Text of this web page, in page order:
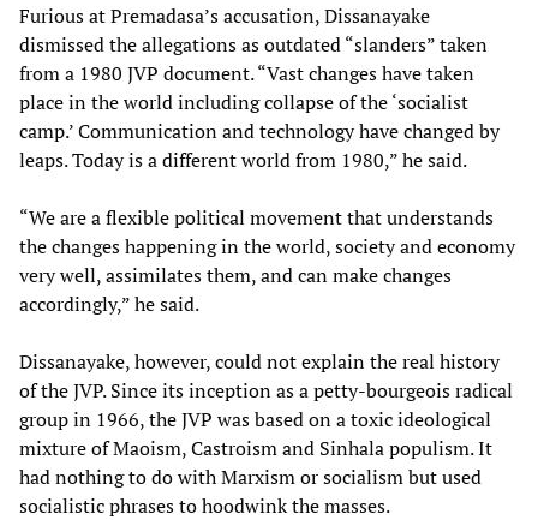
Furious at Premadasa’s accusation, Dissanayake
dismissed the allegations as outdated “slanders” taken
from a 1980 JVP document. “Vast changes have taken
place in the world including collapse of the ‘socialist
camp.’ Communication and technology have changed by
leaps. Today is a different world from 1980,” he said.
“We are a flexible political movement that understands
the changes happening in the world, society and economy
very well, assimilates them, and can make changes
accordingly,” he said.
Dissanayake, however, could not explain the real history
of the JVP. Since its inception as a petty-bourgeois radical
group in 1966, the JVP was based on a toxic ideological
mixture of Maoism, Castroism and Sinhala populism. It
had nothing to do with Marxism or socialism but used
socialistic phrases to hoodwink the masses.